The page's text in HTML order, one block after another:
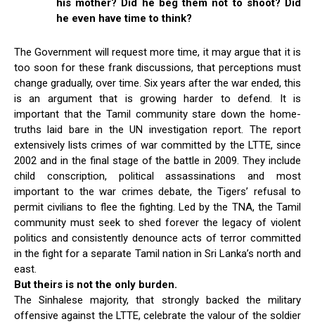
his mother? Did he beg them not to shoot? Did
he even have time to think?
The Government will request more time, it may argue that it is
too soon for these frank discussions, that perceptions must
change gradually, over time. Six years after the war ended, this
is an argument that is growing harder to defend. It is
important that the Tamil community stare down the home-
truths laid bare in the UN investigation report. The report
extensively lists crimes of war committed by the LTTE, since
2002 and in the final stage of the battle in 2009. They include
child conscription, political assassinations and most
important to the war crimes debate, the Tigers’ refusal to
permit civilians to flee the fighting. Led by the TNA, the Tamil
community must seek to shed forever the legacy of violent
politics and consistently denounce acts of terror committed
in the fight for a separate Tamil nation in Sri Lanka’s north and
east.
But theirs is not the only burden.
The Sinhalese majority, that strongly backed the military
offensive against the LTTE, celebrate the valour of the soldier